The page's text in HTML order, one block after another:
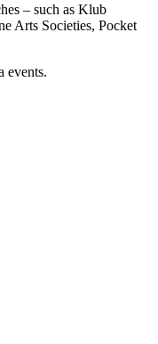
– such as Klub
Arts Societies, Pocket
events.